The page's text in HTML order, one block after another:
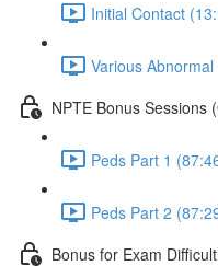
Initial Contact
Various
NPTE Bonus Sessions
Peds Part 1
Peds Part 2
Bonus for Exam